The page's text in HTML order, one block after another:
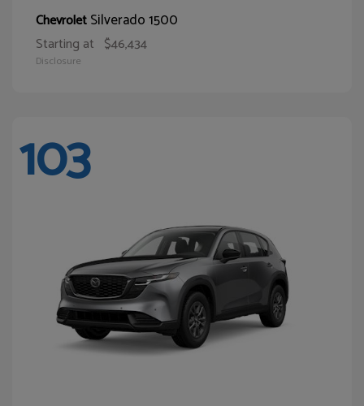
ChevroletSilverado 1500
Starting at $46,434
Disclosure
103